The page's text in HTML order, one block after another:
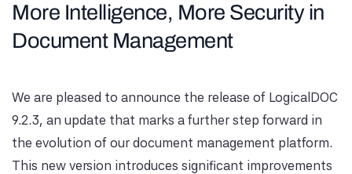
More Intelligence, More Security in
Document Management
We are pleased to announce the release of LogicalDOC
9.2.3, an update that marks a further step forward in
the evolution of our document management platform.
This new version introduces significant improvements